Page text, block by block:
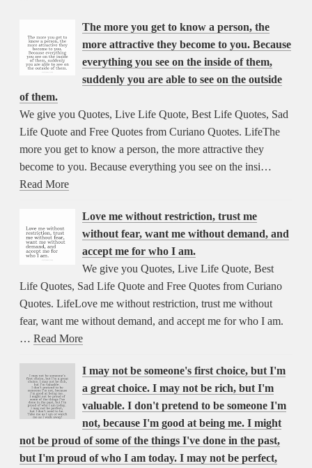
The more you get to know a person, the
more attractive they become to you. Because
everything you see on the inside of them,
suddenly you are able to see on the outside
of them.
We give you Quotes, Live Life Quote, Best Life Quotes, Sad
Life Quote and Free Quotes from Curiano Quotes. LifeThe
more you get to know a person, the more attractive they
become to you. Because everything you see on the insi…
Read More
Love me without restriction, trust me
without fear, want me without demand, and
accept me for who I am.
We give you Quotes, Live Life Quote, Best
Life Quotes, Sad Life Quote and Free Quotes from Curiano
Quotes. LifeLove me without restriction, trust me without
fear, want me without demand, and accept me for who I am.
… Read More
I may not be someone's first choice, but I'm
a great choice. I may not be rich, but I'm
valuable. I don't pretend to be someone I'm
not, because I'm good at being me. I might
not be proud of some of the things I've done in the past,
but I'm proud of who I am today. I may not be perfect,